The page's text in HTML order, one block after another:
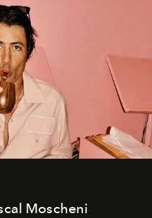
Moscheni